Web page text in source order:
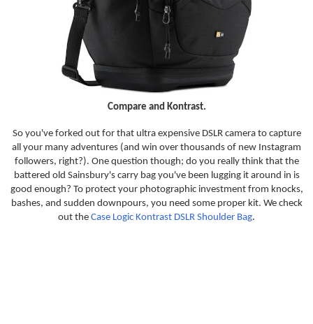
Compare and Kontrast.
So you've forked out for that ultra expensive DSLR camera to capture
all your many adventures (and win over thousands of new Instagram
followers, right?). One question though; do you really think that the
battered old Sainsbury's carry bag you've been lugging it around in is
good enough? To protect your photographic investment from knocks,
bashes, and sudden downpours, you need some proper kit. We check
out the Case Logic Kontrast DSLR Shoulder Bag.